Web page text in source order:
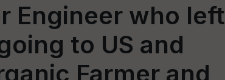
Engineer who left
to US and
Farmer and